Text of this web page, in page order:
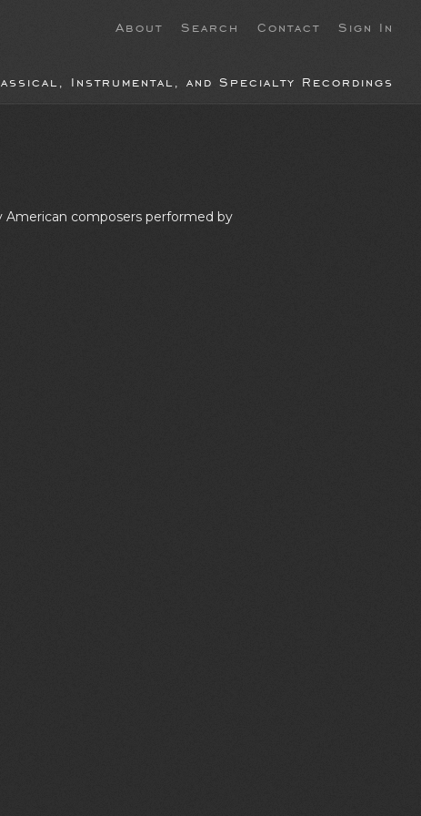
About Search Contact Sign In
Instrumental, and Specialty Recordings
American composers performed by